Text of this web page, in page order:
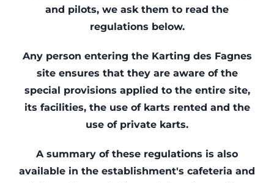
Kart Fun Trophy
Ticketing
Contact
Account
and pilots, we ask them to read the
regulations below.
Any person entering the Karting des Fagnes
site ensures that they are aware of the
special provisions applied to the entire site,
its facilities, the use of karts rented and the
use of private karts.
A summary of these regulations is also
available in the establishment's cafeteria and